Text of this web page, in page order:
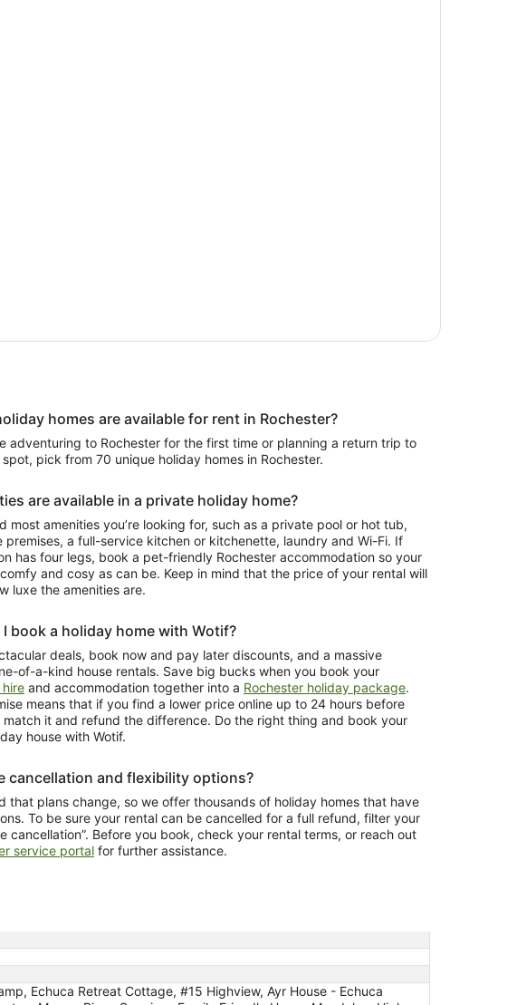
homes are available for rent in Rochester?
adventuring to Rochester for the first time or planning a return trip to
pick from 70 unique holiday homes in Rochester.
are available in a private holiday home?
most amenities you’re looking for, such as a private pool or hot tub,
premises, a full-service kitchen or kitchenette, laundry and Wi-Fi. If
has four legs, book a pet-friendly Rochester accommodation so your
and cosy as can be. Keep in mind that the price of your rental will
luxe the amenities are.
book a holiday home with Wotif?
deals, book now and pay later discounts, and a massive
of-a-kind house rentals. Save big bucks when you book your
and accommodation together into a Rochester holiday package.
means that if you find a lower price online up to 24 hours before
match it and refund the difference. Do the right thing and book your
house with Wotif.
cancellation and flexibility options?
that plans change, so we offer thousands of holiday homes that have
To be sure your rental can be cancelled for a full refund, filter your
cancellation”. Before you book, check your rental terms, or reach out
service portal for further assistance.
Echuca Retreat Cottage, #15 Highview, Ayr House - Echuca